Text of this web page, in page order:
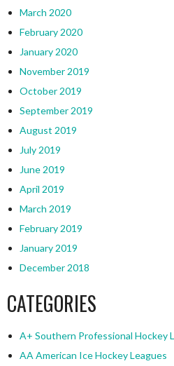
March 2020
February 2020
January 2020
November 2019
October 2019
September 2019
August 2019
July 2019
June 2019
April 2019
March 2019
February 2019
January 2019
December 2018
CATEGORIES
A+ Southern Professional Hockey
AA American Ice Hockey Leagues